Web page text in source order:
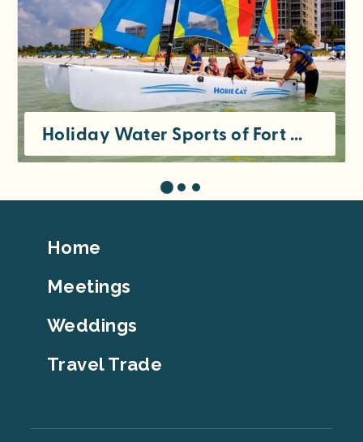
Holiday Water Sports of Fort Myers Beach
Footer
Home
Meetings
Weddings
Travel Trade